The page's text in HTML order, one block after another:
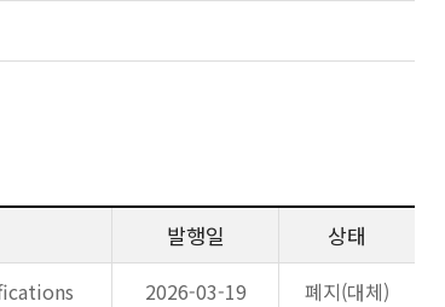
발행일 상태
2026-03-19
폐지(대체)